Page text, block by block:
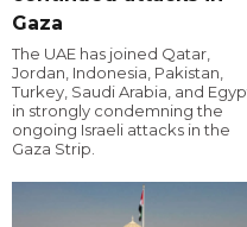
Gaza
The UAE has joined Qatar,
Jordan, Indonesia, Pakistan,
Turkey, Saudi Arabia, and
in strongly condemning the
ongoing Israeli attacks in the
Gaza Strip.